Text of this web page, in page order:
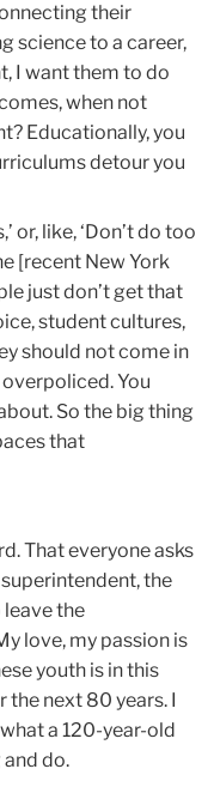
their
science to a career,
I want them to do
when not
Educationally, you
detour you
or, like, ‘Don’t do too
[recent New York
just don’t get that
student cultures,
should not come in
You
So the big thing
that
That everyone asks
superintendent, the
the
love, my passion is
youth is in this
next 80 years. I
a 120-year-old
do.